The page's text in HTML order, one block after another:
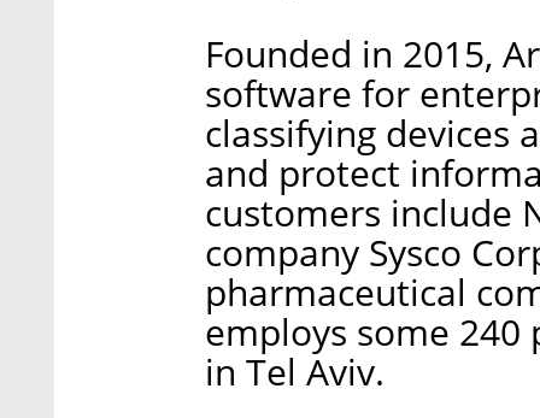
Founded in 2015,
software for
classifying devices
and protect
customers include
company Sysco
pharmaceutical
employs some 240
in Tel Aviv.